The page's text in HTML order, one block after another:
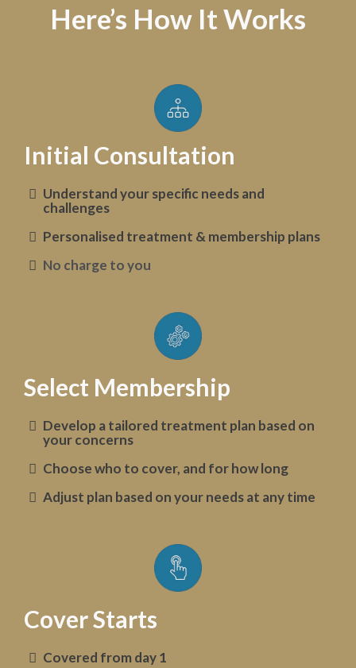
Here’s How It Works
Initial Consultation
Understand your specific needs and
challenges
Personalised treatment & membership plans
No charge to you
Select Membership
Develop a tailored treatment plan based on
your concerns
Choose who to cover, and for how long
Adjust plan based on your needs at any time
Cover Starts
Covered from day 1